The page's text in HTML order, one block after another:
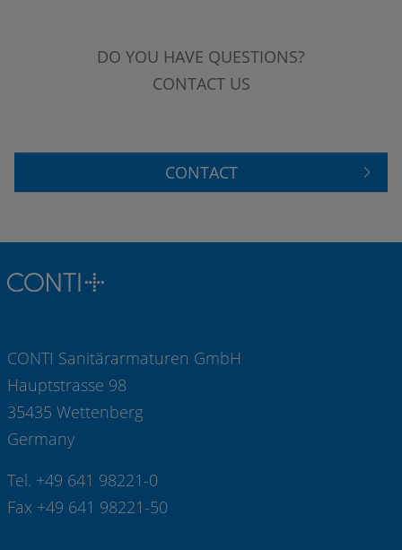
DO YOU HAVE QUESTIONS?
CONTACT US
CONTACT
CONTI Sanitärarmaturen GmbH
Hauptstrasse 98
35435 Wettenberg
Germany
Tel. +49 641 98221-0
Fax +49 641 98221-50